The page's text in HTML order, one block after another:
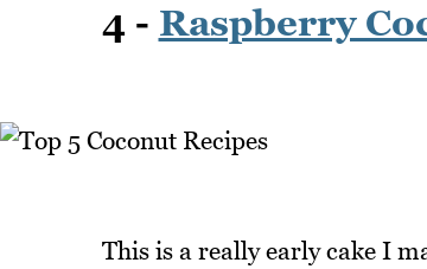
4 - Raspberry
This is a really early cake I